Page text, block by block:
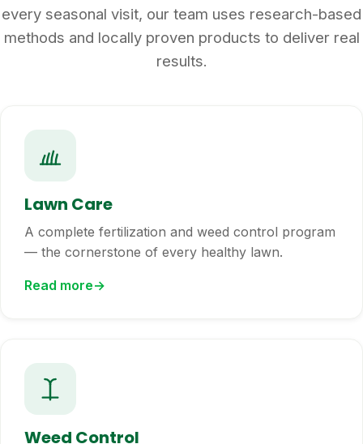
every seasonal visit, our team uses research-based
methods and locally proven products to deliver real
results.
Lawn Care
A complete fertilization and weed control program
— the cornerstone of every healthy lawn.
Read more
Weed Control